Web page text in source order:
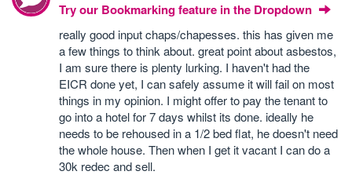
Try our Bookmarking feature in the Dropdown
really good input chaps/chapesses. this has given me
a few things to think about. great point about asbestos,
I am sure there is plenty lurking. I haven't had the
EICR done yet, I can safely assume it will fail on most
things in my opinion. I might offer to pay the tenant to
go into a hotel for 7 days whilst its done. ideally he
needs to be rehoused in a 1/2 bed flat, he doesn't need
the whole house. Then when I get it vacant I can do a
30k redec and sell.